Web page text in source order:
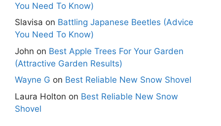
You Need To Know)
Slavisa on Battling Japanese Beetles (Advice
You Need To Know)
John on Best Apple Trees For Your Garden
(Attractive Garden Results)
Wayne G on Best Reliable New Snow Shovel
Laura Holton on Best Reliable New Snow
Shovel